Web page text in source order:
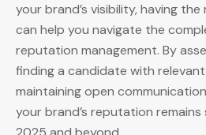
your brand’s visibility, having
can help you navigate the
reputation management. By
finding a candidate with
maintaining open
your brand’s reputation